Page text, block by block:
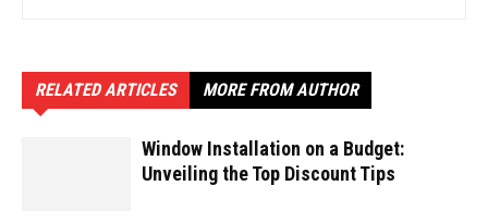
RELATED ARTICLES MORE FROM AUTHOR
Window Installation on a Budget:
Unveiling the Top Discount Tips